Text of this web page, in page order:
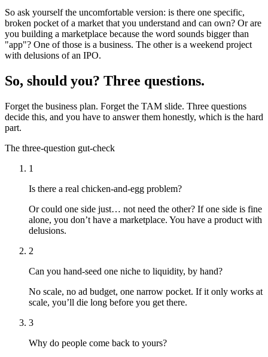
So ask yourself the uncomfortable version: is there one specific,
broken pocket of a market that you understand and can own? Or are
you building a marketplace because the word sounds bigger than
"app"? One of those is a business. The other is a weekend project
with delusions of an IPO.
So, should you? Three questions.
Forget the business plan. Forget the TAM slide. Three questions
decide this, and you have to answer them honestly, which is the hard
part.
The three-question gut-check
1
Is there a real chicken-and-egg problem?
Or could one side just… not need the other? If one side is fine
alone, you don’t have a marketplace. You have a product with
delusions.
2
Can you hand-seed one niche to liquidity, by hand?
No scale, no ad budget, one narrow pocket. If it only works at
scale, you’ll die long before you get there.
3
Why do people come back to yours?